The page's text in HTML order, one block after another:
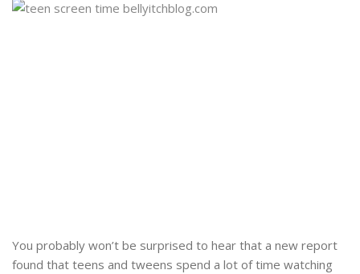
You probably won’t be surprised to hear that a new report
found that teens and tweens spend a lot of time watching